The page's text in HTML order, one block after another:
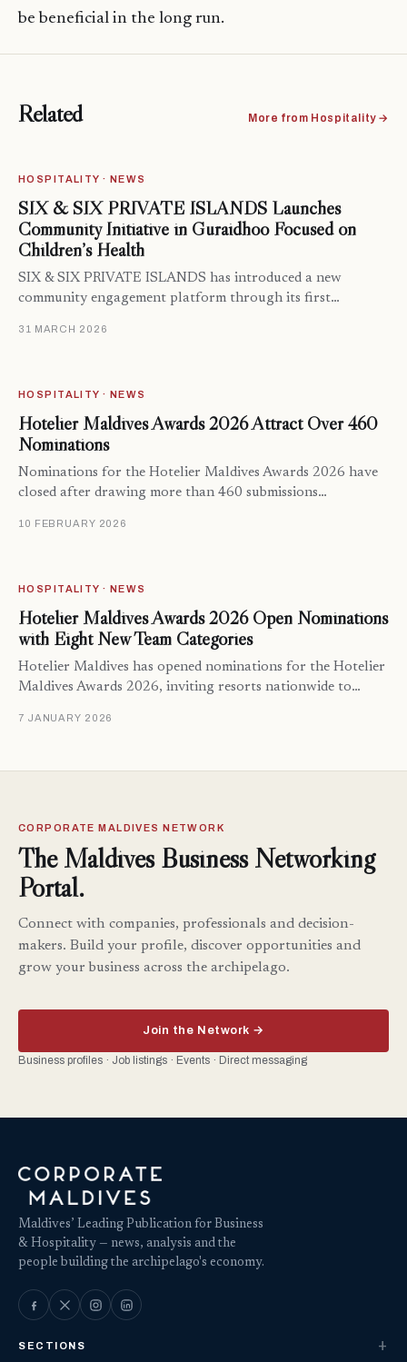
be beneficial in the long run.
Related More from Hospitality →
HOSPITALITY · NEWS
SIX & SIX PRIVATE ISLANDS Launches
Community Initiative in Guraidhoo Focused on
Children’s Health
SIX & SIX PRIVATE ISLANDS has introduced a new
community engagement platform through its first…
31 MARCH 2026
HOSPITALITY · NEWS
Hotelier Maldives Awards 2026 Attract Over 460
Nominations
Nominations for the Hotelier Maldives Awards 2026 have
closed after drawing more than 460 submissions…
10 FEBRUARY 2026
HOSPITALITY · NEWS
Hotelier Maldives Awards 2026 Open Nominations
with Eight New Team Categories
Hotelier Maldives has opened nominations for the Hotelier
Maldives Awards 2026, inviting resorts nationwide to…
7 JANUARY 2026
CORPORATE MALDIVES NETWORK
The Maldives Business Networking
Portal.
Connect with companies, professionals and decision-
makers. Build your profile, discover opportunities and
grow your business across the archipelago.
Join the Network →
Business profiles · Job listings · Events · Direct messaging
Maldives’ Leading Publication for Business
& Hospitality — news, analysis and the
people building the archipelago's economy.
SECTIONS